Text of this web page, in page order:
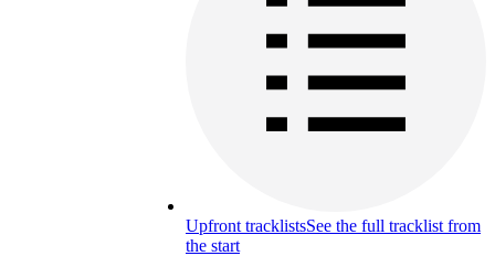
Upfront tracklistsSee the full tracklist from
the start